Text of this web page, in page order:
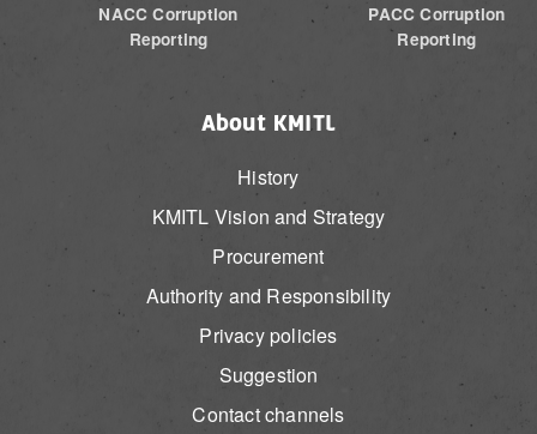
NACC Corruption
Reporting
PACC Corruption
Reporting
About KMITL
History
KMITL Vision and Strategy
Procurement
Authority and Responsibility
Privacy policies
Suggestion
Contact channels